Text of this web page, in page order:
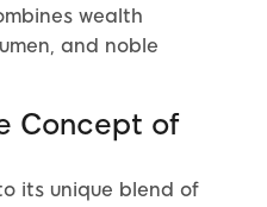
wealth
and noble
Concept of
its unique blend of